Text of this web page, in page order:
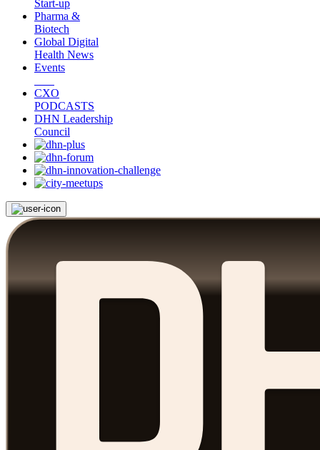
Start-up
Pharma &
Biotech
Global Digital
Health News
Events
CXO
PODCASTS
DHN Leadership
Council